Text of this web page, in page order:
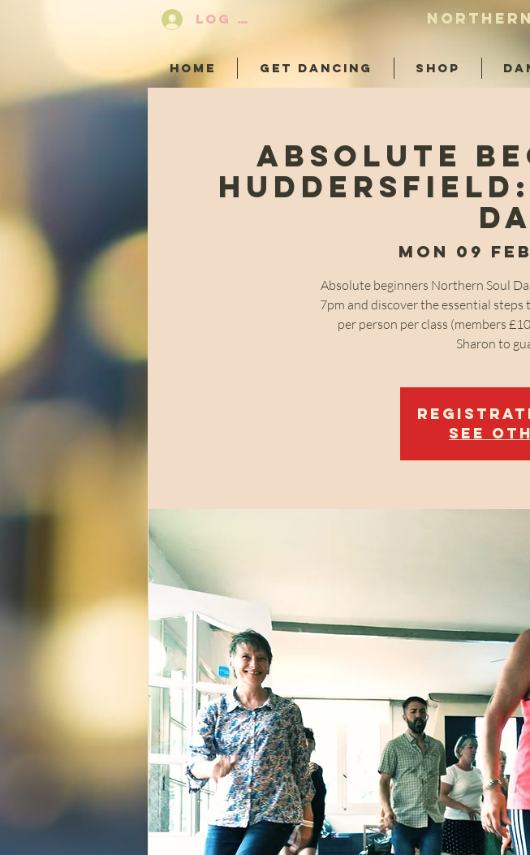
LOG IN
HOME GET DANCING SHOP
Absolute
Mon 09 Feb
Absolute beginners Northern Soul
7pm and discover the essential
per person per class (members
Sharon to
See